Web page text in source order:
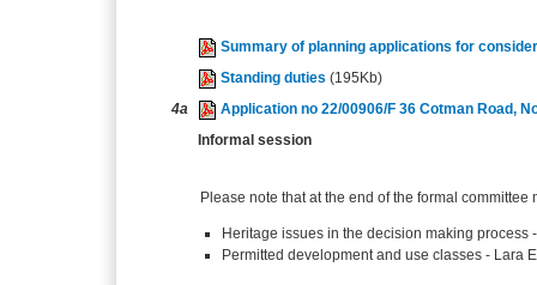
Summary of planning applications for
Standing duties (195Kb)
4a
Application no 22/00906/F 36 Cotman Road,
Informal session
Please note that at the end of the formal
Heritage issues in the decision making process
Permitted development and use classes - Lara